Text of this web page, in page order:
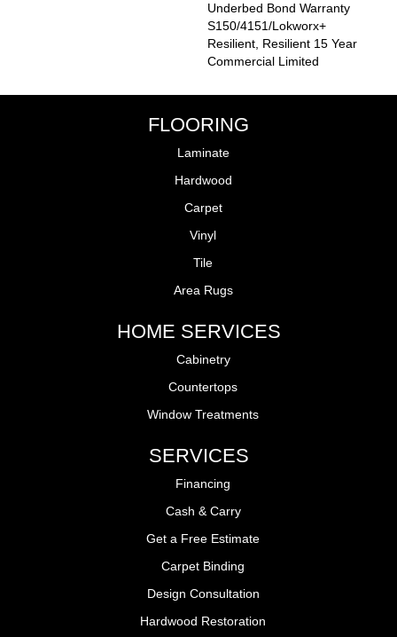
Underbed Bond Warranty
S150/4151/Lokworx+
Resilient, Resilient 15 Year
Commercial Limited
FLOORING
Laminate
Hardwood
Carpet
Vinyl
Tile
Area Rugs
HOME SERVICES
Cabinetry
Countertops
Window Treatments
SERVICES
Financing
Cash & Carry
Get a Free Estimate
Carpet Binding
Design Consultation
Hardwood Restoration